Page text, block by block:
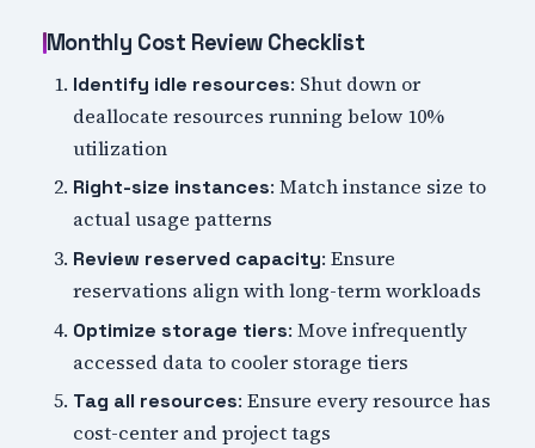
Monthly Cost Review Checklist
Identify idle resources: Shut down or
deallocate resources running below 10%
utilization
Right-size instances: Match instance size to
actual usage patterns
Review reserved capacity: Ensure
reservations align with long-term workloads
Optimize storage tiers: Move infrequently
accessed data to cooler storage tiers
Tag all resources: Ensure every resource has
cost-center and project tags